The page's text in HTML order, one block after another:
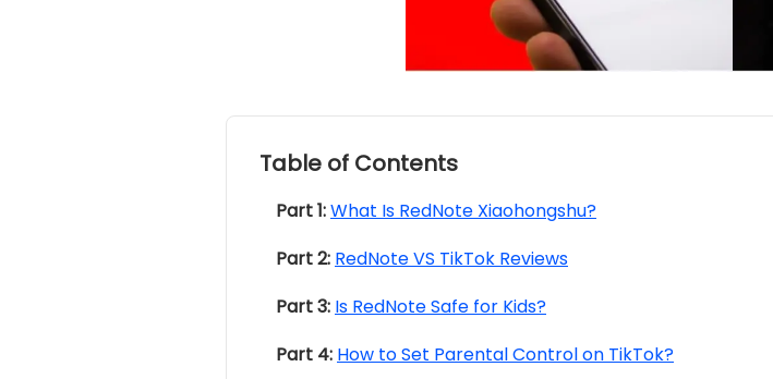
Table of Contents
Part 1:What Is RedNote Xiaohongshu?
Part 2: RedNote VS TikTok Reviews
Part 3: Is RedNote Safe for Kids?
Part 4: How to Set Parental Control on TikTok?